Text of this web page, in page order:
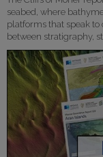
seabed, where
platforms that speak
between stratigraphy,